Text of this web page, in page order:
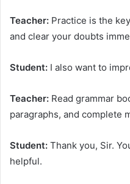
Teacher: Practice is the
and clear your doubts
Student: I also want to
Teacher: Read grammar
paragraphs, and complete
Student: Thank you, Sir.
helpful.